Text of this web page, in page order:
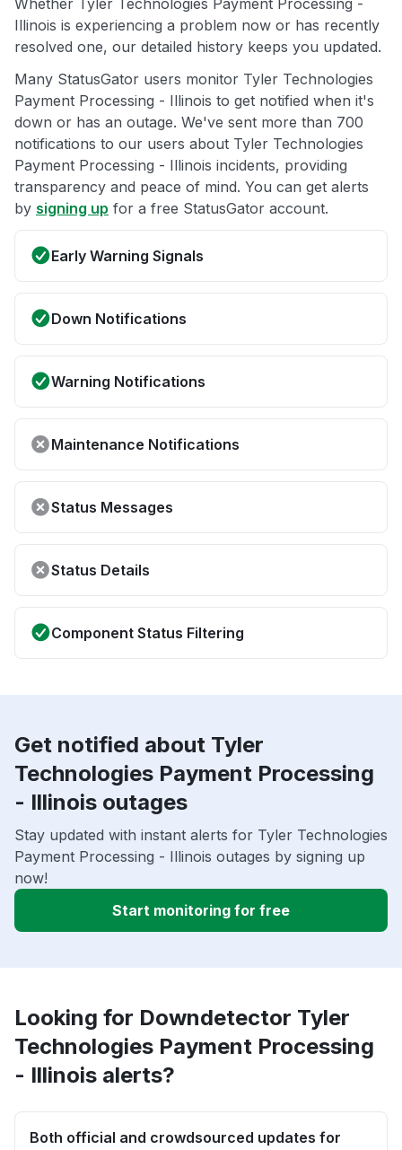
Illinois is experiencing a problem now or has recently
resolved one, our detailed history keeps you updated.
Many StatusGator users monitor Tyler Technologies
Payment Processing - Illinois to get notified when it's
down or has an outage. We've sent more than 700
notifications to our users about Tyler Technologies
Payment Processing - Illinois incidents, providing
transparency and peace of mind. You can get alerts
by signing up for a free StatusGator account.
Early Warning Signals
Down Notifications
Warning Notifications
Maintenance Notifications
Status Messages
Status Details
Component Status Filtering
Get notified about Tyler
Technologies Payment Processing
- Illinois outages
Stay updated with instant alerts for Tyler Technologies
Payment Processing - Illinois outages by signing up
now!
Start monitoring for free
Looking for Downdetector Tyler
Technologies Payment Processing
- Illinois alerts?
Both official and crowdsourced updates for